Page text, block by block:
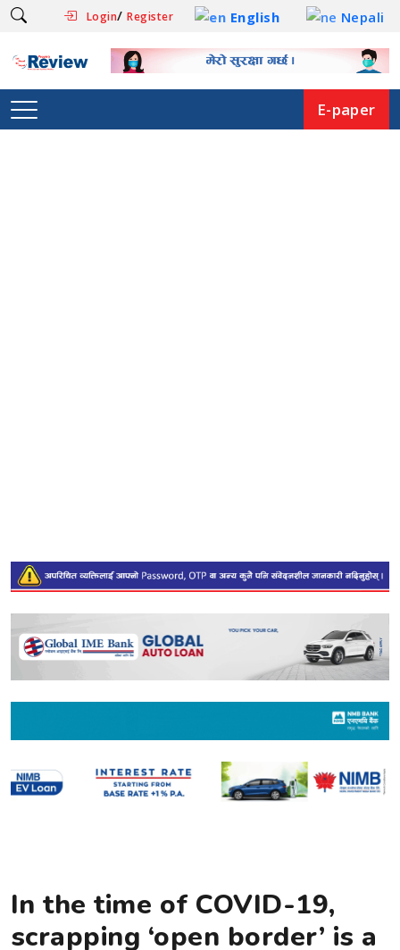
Login/Register English Nepali
E-paper
In the time of COVID-19,
scrapping ‘open border’ is a